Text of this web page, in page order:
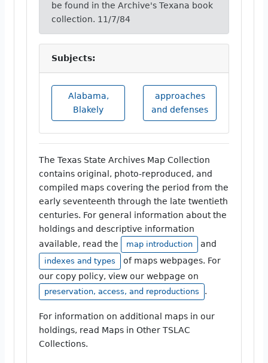
be found in the Archive's Texana book
collection. 11/7/84
Subjects:
Alabama,
Blakely
approaches
and defenses
The Texas State Archives Map Collection
contains original, photo-reproduced, and
compiled maps covering the period from the
early seventeenth through the late twentieth
centuries. For general information about the
holdings and descriptive information
available, read the
map introduction and
indexes and types
of maps webpages. For
our copy policy, view our webpage on
preservation, access, and reproductions .
For information on additional maps in our
holdings, read Maps in Other TSLAC
Collections.